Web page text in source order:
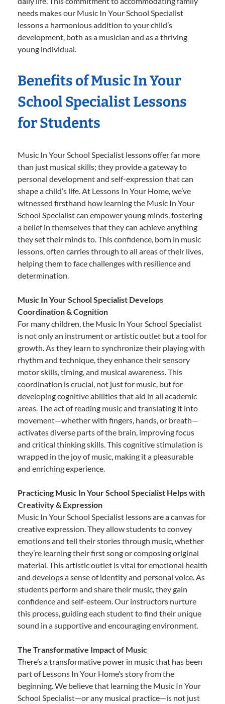
needs makes our Music In Your School Specialist
lessons a harmonious addition to your child’s
development, both as a musician and as a thriving
young individual.
Benefits of Music In Your
School Specialist Lessons
for Students
Music In Your School Specialist lessons offer far more
than just musical skills; they provide a gateway to
personal development and self-expression that can
shape a child’s life. At Lessons In Your Home, we’ve
witnessed firsthand how learning the Music In Your
School Specialist can empower young minds, fostering
a belief in themselves that they can achieve anything
they set their minds to. This confidence, born in music
lessons, often carries through to all areas of their lives,
helping them to face challenges with resilience and
determination.
Music In Your School Specialist Develops
Coordination & Cognition
For many children, the Music In Your School Specialist
is not only an instrument or artistic outlet but a tool for
growth. As they learn to synchronize their playing with
rhythm and technique, they enhance their sensory
motor skills, timing, and musical awareness. This
coordination is crucial, not just for music, but for
developing cognitive abilities that aid in all academic
areas. The act of reading music and translating it into
movement—whether with fingers, hands, or breath—
activates diverse parts of the brain, improving focus
and critical thinking skills. This cognitive stimulation is
wrapped in the joy of music, making it a pleasurable
and enriching experience.
Practicing Music In Your School Specialist Helps with
Creativity & Expression
Music In Your School Specialist lessons are a canvas for
creative expression. They allow students to convey
emotions and tell their stories through music, whether
they’re learning their first song or composing original
material. This artistic outlet is vital for emotional health
and develops a sense of identity and personal voice. As
students perform and share their music, they gain
confidence and self-esteem. Our instructors nurture
this process, guiding each student to find their unique
sound in a supportive and encouraging environment.
The Transformative Impact of Music
There’s a transformative power in music that has been
part of Lessons In Your Home’s story from the
beginning. We believe that learning the Music In Your
School Specialist—or any musical practice—is not just